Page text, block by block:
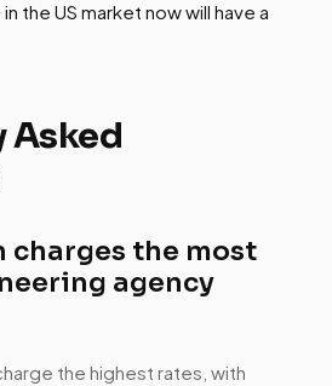
the US market now will have a
Asked
charges the most
agency
the highest rates, with